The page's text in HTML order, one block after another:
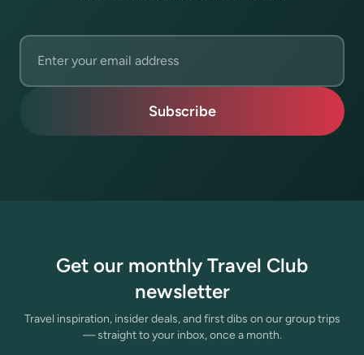
Email address
Subscribe
Get our monthly Travel Club
newsletter
Travel inspiration, insider deals, and first dibs on our group trips
— straight to your inbox, once a month.